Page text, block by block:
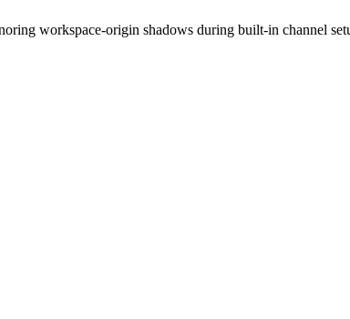
workspace-origin shadows during built-in channel